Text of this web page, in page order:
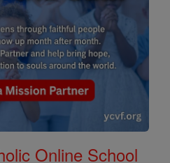
Online School